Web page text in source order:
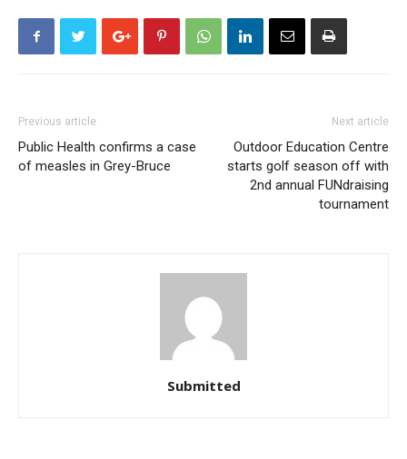
Previous article
Public Health confirms a case
of measles in Grey-Bruce
Next article
Outdoor Education Centre
starts golf season off with
2nd annual FUNdraising
tournament
Submitted